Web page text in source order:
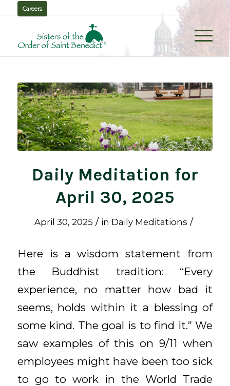
Careers
Daily Meditation for
April 30, 2025
April 30, 2025 / in Daily Meditations /
Here is a wisdom statement from
the Buddhist tradition: “Every
experience, no matter how bad it
seems, holds within it a blessing of
some kind. The goal is to find it.” We
saw examples of this on 9/11 when
employees might have been too sick
to go to work in the World Trade